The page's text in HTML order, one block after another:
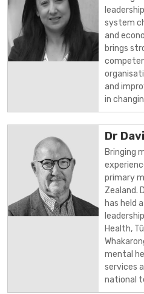
system
and
brings
and
in
Dr
Bringing
primary
Zealand.
has held
Health,
mental
services
national